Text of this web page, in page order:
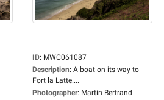
ID: MWC061087
Description: A boat on its way to
Fort la Latte....
Photographer: Martin Bertrand